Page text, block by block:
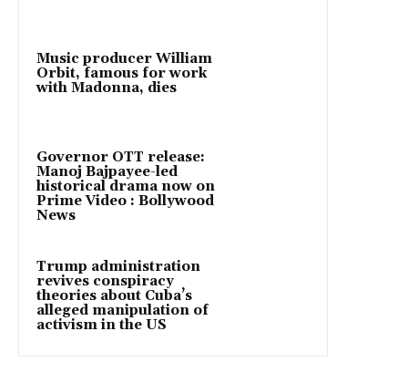
Music producer William
Orbit, famous for work
with Madonna, dies
Governor OTT release:
Manoj Bajpayee-led
historical drama now on
Prime Video : Bollywood
News
Trump administration
revives conspiracy
theories about Cuba’s
alleged manipulation of
activism in the US